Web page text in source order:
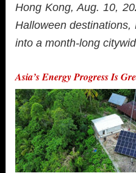
Hong Kong, Aug. 10,
Halloween
into a month-long
Asia’s Energy Progress Is